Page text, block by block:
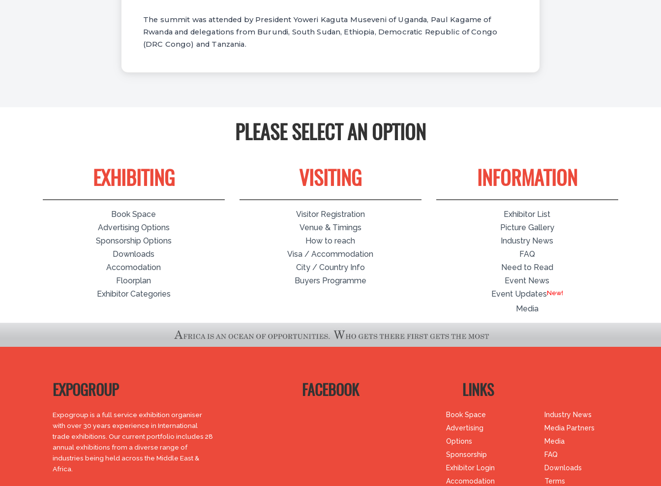
The summit was attended by President Yoweri Kaguta Museveni of Uganda, Paul Kagame of
Rwanda and delegations from Burundi, South Sudan, Ethiopia, Democratic Republic of Congo
(DRC Congo) and Tanzania.
PLEASE SELECT AN OPTION
EXHIBITING
Book Space
Advertising Options
Sponsorship Options
Downloads
Accomodation
Floorplan
Exhibitor Categories
VISITING
Visitor Registration
Venue & Timings
How to reach
Visa / Accommodation
City / Country Info
Buyers Programme
INFORMATION
Exhibitor List
Picture Gallery
Industry News
FAQ
Need to Read
Event News
Event Updates
Media
EXPOGROUP
Expogroup is a full service exhibition organiser
with over 30 years experience in International
trade exhibitions. Our current portfolio includes 28
annual exhibitions from a diverse range of
industries being held across the Middle East &
Africa.
FACEBOOK LINKS
Book Space
Advertising
Options
Sponsorship
Exhibitor Login
Accomodation
Industry News
Media Partners
Media
FAQ
Downloads
Terms